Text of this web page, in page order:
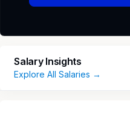
Salary Insights
Explore All Salaries →